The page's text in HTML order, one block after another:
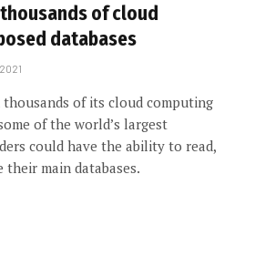
of cloud
databases
of its cloud computing
of the world’s largest
could have the ability to read,
their main databases.